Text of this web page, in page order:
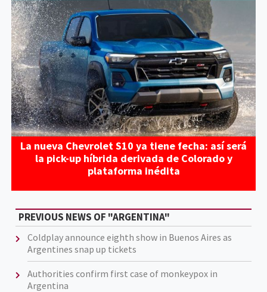
La nueva Chevrolet S10 ya tiene fecha: así será
la pick-up híbrida derivada de Colorado y
plataforma inédita
PREVIOUS NEWS OF "ARGENTINA"
Coldplay announce eighth show in Buenos Aires as
Argentines snap up tickets
Authorities confirm first case of monkeypox in
Argentina